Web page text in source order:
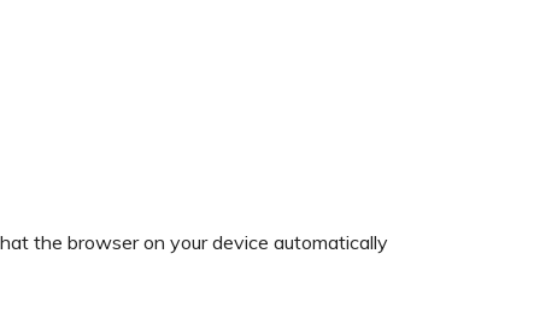
the browser on your device automatically